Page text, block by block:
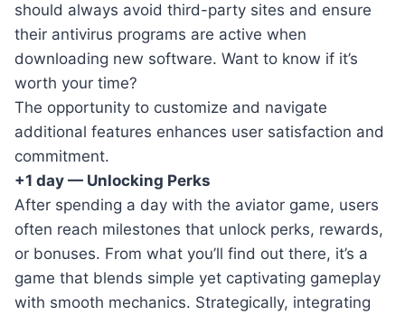
should always avoid third-party sites and ensure
their antivirus programs are active when
downloading new software. Want to know if it’s
worth your time?
The opportunity to customize and navigate
additional features enhances user satisfaction and
commitment.
+1 day — Unlocking Perks
After spending a day with the aviator game, users
often reach milestones that unlock perks, rewards,
or bonuses. From what you’ll find out there, it’s a
game that blends simple yet captivating gameplay
with smooth mechanics. Strategically, integrating